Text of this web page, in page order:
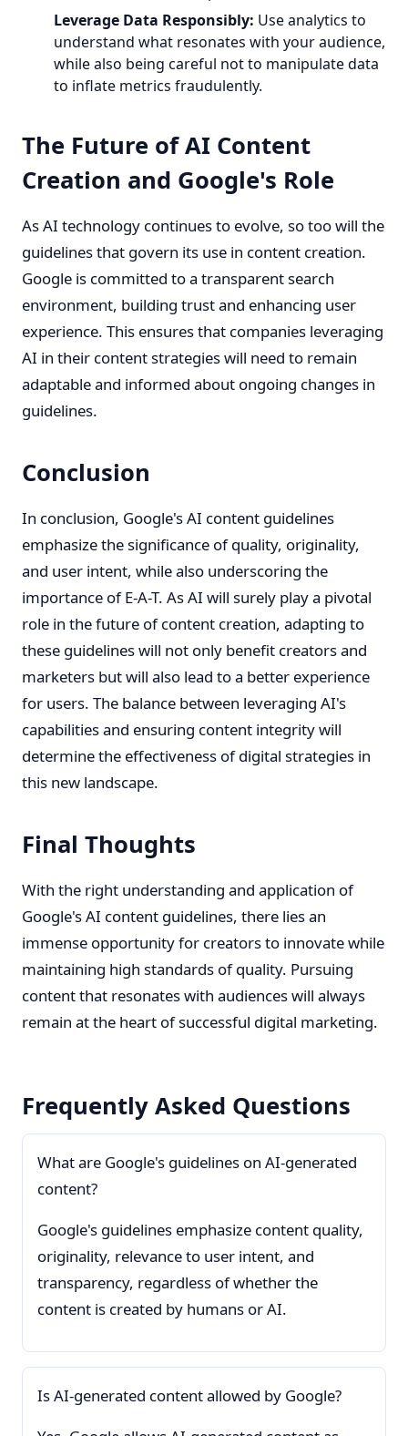
Leverage Data Responsibly: Use analytics to
understand what resonates with your audience,
while also being careful not to manipulate data
to inflate metrics fraudulently.
The Future of AI Content
Creation and Google's Role
As AI technology continues to evolve, so too will the
guidelines that govern its use in content creation.
Google is committed to a transparent search
environment, building trust and enhancing user
experience. This ensures that companies leveraging
AI in their content strategies will need to remain
adaptable and informed about ongoing changes in
guidelines.
Conclusion
In conclusion, Google's AI content guidelines
emphasize the significance of quality, originality,
and user intent, while also underscoring the
importance of E-A-T. As AI will surely play a pivotal
role in the future of content creation, adapting to
these guidelines will not only benefit creators and
marketers but will also lead to a better experience
for users. The balance between leveraging AI's
capabilities and ensuring content integrity will
determine the effectiveness of digital strategies in
this new landscape.
Final Thoughts
With the right understanding and application of
Google's AI content guidelines, there lies an
immense opportunity for creators to innovate while
maintaining high standards of quality. Pursuing
content that resonates with audiences will always
remain at the heart of successful digital marketing.
Frequently Asked Questions
What are Google's guidelines on AI-generated
content?
Google's guidelines emphasize content quality,
originality, relevance to user intent, and
transparency, regardless of whether the
content is created by humans or AI.
Is AI-generated content allowed by Google?